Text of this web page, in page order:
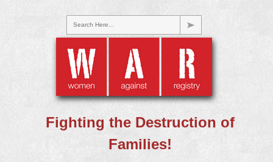
Search Here...
Fighting the Destruction of
Families!